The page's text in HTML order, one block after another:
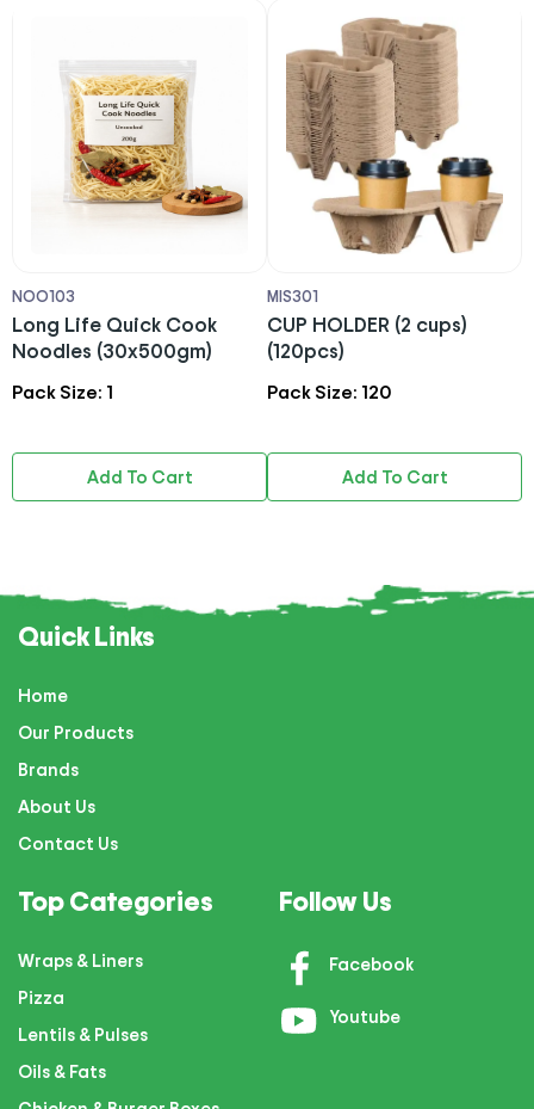
NOO103
Long Life Quick Cook
Noodles (30x500gm)
Pack Size: 1
Add To Cart
MIS301
CUP HOLDER (2 cups)
(120pcs)
Pack Size: 120
Add To Cart
Quick Links
Home
Our Products
Brands
About Us
Contact Us
Top Categories
Wraps & Liners
Pizza
Lentils & Pulses
Oils & Fats
Follow Us
Facebook
Youtube